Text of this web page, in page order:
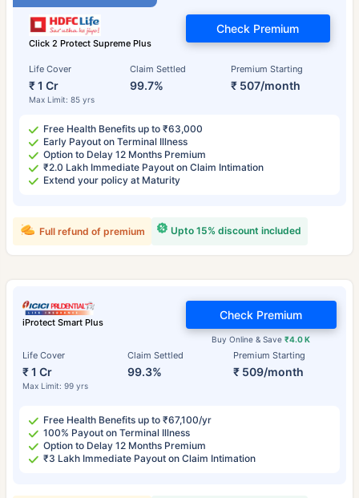
Click 2 Protect Supreme Plus
Life Cover
₹ 1 Cr
Max Limit: 85 yrs
Claim Settled
99.7%
Premium Starting
₹ 507/month
Check Premium
Free Health Benefits up to ₹63,000
Early Payout on Terminal Illness
Option to Delay 12 Months Premium
₹2.0 Lakh Immediate Payout on Claim Intimation
Extend your policy at Maturity
Upto 15% discount included
Full refund of premium
iProtect Smart Plus
Life Cover
₹ 1 Cr
Max Limit: 99 yrs
Claim Settled
99.3%
Premium Starting
₹ 509/month
Buy Online & Save₹4.0 K
Check Premium
Free Health Benefits up to ₹67,100/yr
100% Payout on Terminal Illness
Option to Delay 12 Months Premium
₹3 Lakh Immediate Payout on Claim Intimation